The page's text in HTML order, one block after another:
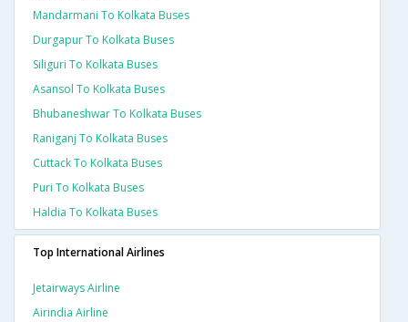
Mandarmani To Kolkata Buses
Durgapur To Kolkata Buses
Siliguri To Kolkata Buses
Asansol To Kolkata Buses
Bhubaneshwar To Kolkata Buses
Raniganj To Kolkata Buses
Cuttack To Kolkata Buses
Puri To Kolkata Buses
Haldia To Kolkata Buses
Top International Airlines
Jetairways Airline
Airindia Airline